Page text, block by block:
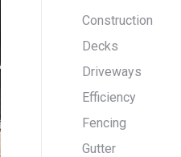
Construction
Decks
Driveways
Efficiency
Fencing
Gutter